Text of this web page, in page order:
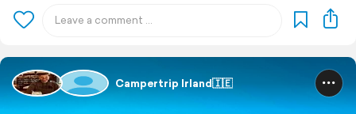
Campertrip Irland🇮🇪